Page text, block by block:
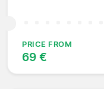
PRICE FROM
69 €